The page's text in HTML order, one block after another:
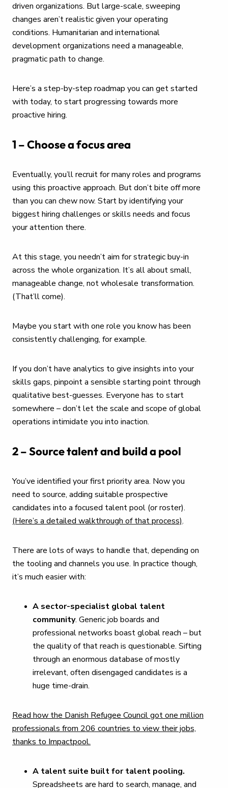
driven organizations. But large-scale, sweeping
changes aren’t realistic given your operating
conditions. Humanitarian and international
development organizations need a manageable,
pragmatic path to change.
Here’s a step-by-step roadmap you can get started
with today, to start progressing towards more
proactive hiring.
1 – Choose a focus area
Eventually, you’ll recruit for many roles and programs
using this proactive approach. But don’t bite off more
than you can chew now. Start by identifying your
biggest hiring challenges or skills needs and focus
your attention there.
At this stage, you needn’t aim for strategic buy-in
across the whole organization. It’s all about small,
manageable change, not wholesale transformation.
(That’ll come).
Maybe you start with one role you know has been
consistently challenging, for example.
If you don’t have analytics to give insights into your
skills gaps, pinpoint a sensible starting point through
qualitative best-guesses. Everyone has to start
somewhere – don’t let the scale and scope of global
operations intimidate you into inaction.
2 – Source talent and build a pool
You’ve identified your first priority area. Now you
need to source, adding suitable prospective
candidates into a focused talent pool (or roster).
(Here’s a detailed walkthrough of that process).
There are lots of ways to handle that, depending on
the tooling and channels you use. In practice though,
it’s much easier with:
A sector-specialist global talent
community. Generic job boards and
professional networks boast global reach – but
the quality of that reach is questionable. Sifting
through an enormous database of mostly
irrelevant, often disengaged candidates is a
huge time-drain.
Read how the Danish Refugee Council got one million
professionals from 206 countries to view their jobs,
thanks to Impactpool.
A talent suite built for talent pooling.
Spreadsheets are hard to search, manage, and